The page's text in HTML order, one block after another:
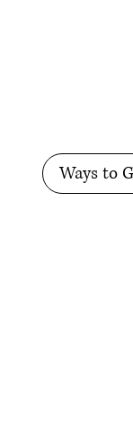
Ways to